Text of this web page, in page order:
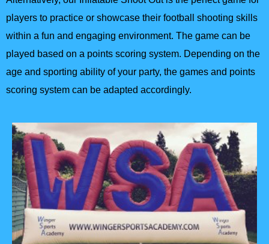
players to practice or showcase their football shooting skills
within a fun and engaging environment. The game can be
played based on a points scoring system. Depending on the
age and sporting ability of your party, the games and points
scoring system can be adapted accordingly.